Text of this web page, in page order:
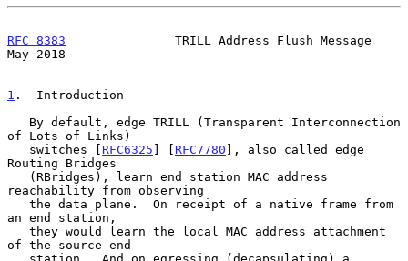
RFC 8383
               TRILL Address Flush Message
May 2018
1 .  Introduction
of Lots of Links)
   switches [
RFC6325 ] [ RFC7780 ], also called edge
Routing Bridges
reachability from observing
an end station,
of the source end